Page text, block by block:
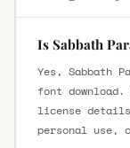
Is Sabbath
Yes, Sabbath
font download.
license
personal use,